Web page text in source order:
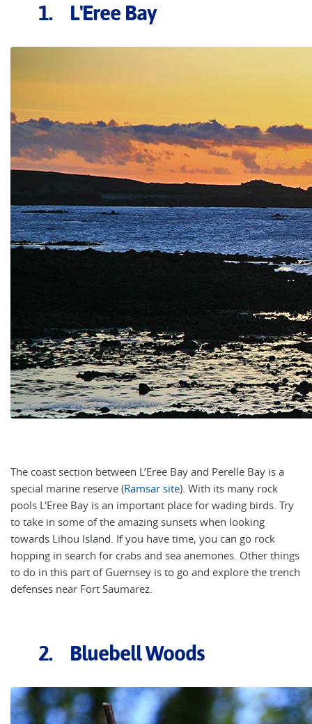
1. L'Eree Bay
The coast section between L’Eree Bay and Perelle Bay is a
special marine reserve (Ramsar site). With its many rock
pools L'Eree Bay is an important place for wading birds. Try
to take in some of the amazing sunsets when looking
towards Lihou Island. If you have time, you can go rock
hopping in search for crabs and sea anemones. Other things
to do in this part of Guernsey is to go and explore the trench
defenses near Fort Saumarez.
2. Bluebell Woods